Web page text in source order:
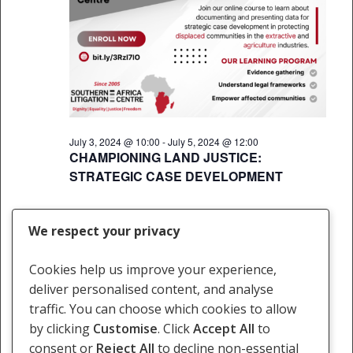
CHAMPIONING LAND JUSTICE:
STRATEGIC CASE DEVELOPMENT
July 3, 2024 @ 10:00 -July 5, 2024 @ 12:00
Previous Day
Subscribe to calendar
We respect your privacy
Cookies help us improve your experience,
deliver personalised content, and analyse
traffic. You can choose which cookies to allow
by clicking Customise. ClickAccept All to
consent or Reject All to decline non-essential